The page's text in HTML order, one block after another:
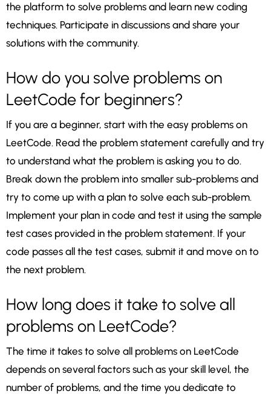
the platform to solve problems and learn new coding
techniques. Participate in discussions and share your
solutions with the community.
How do you solve problems on
LeetCode for beginners?
If you are a beginner, start with the easy problems on
LeetCode. Read the problem statement carefully and try
to understand what the problem is asking you to do.
Break down the problem into smaller sub-problems and
try to come up with a plan to solve each sub-problem.
Implement your plan in code and test it using the sample
test cases provided in the problem statement. If your
code passes all the test cases, submit it and move on to
the next problem.
How long does it take to solve all
problems on LeetCode?
The time it takes to solve all problems on LeetCode
depends on several factors such as your skill level, the
number of problems, and the time you dedicate to